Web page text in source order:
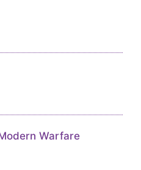
Warfare